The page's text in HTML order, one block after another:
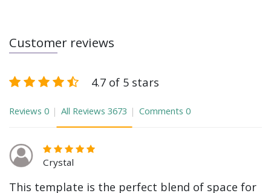
Customer reviews
4.7 of 5 stars
Reviews 0 All Reviews 3673 Comments 0
Crystal
This template is the perfect blend of space for